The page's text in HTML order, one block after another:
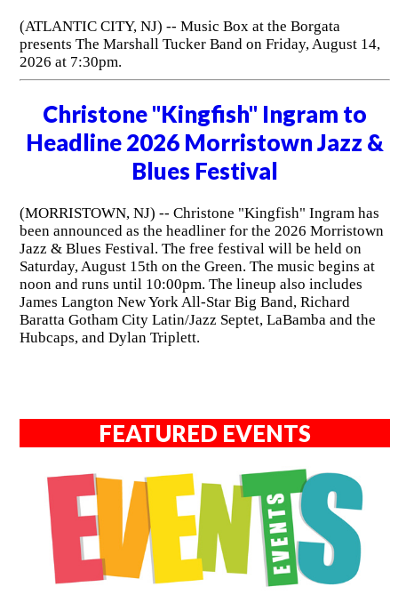
(ATLANTIC CITY, NJ) -- Music Box at the Borgata
presents The Marshall Tucker Band on Friday, August 14,
2026 at 7:30pm.
Christone "Kingfish" Ingram to
Headline 2026 Morristown Jazz &
Blues Festival
(MORRISTOWN, NJ) -- Christone "Kingfish" Ingram has
been announced as the headliner for the 2026 Morristown
Jazz & Blues Festival. The free festival will be held on
Saturday, August 15th on the Green. The music begins at
noon and runs until 10:00pm. The lineup also includes
James Langton New York All-Star Big Band, Richard
Baratta Gotham City Latin/Jazz Septet, LaBamba and the
Hubcaps, and Dylan Triplett.
FEATURED EVENTS